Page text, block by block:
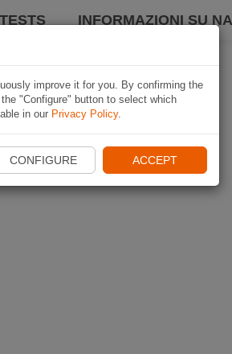
INFORMAZIONI SU
improve it for you. By confirming the
"Configure" button to select which
in our Privacy Policy.
CONFIGURE ACCEPT